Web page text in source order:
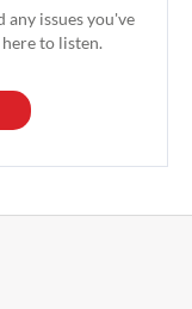
any issues you've
to listen.